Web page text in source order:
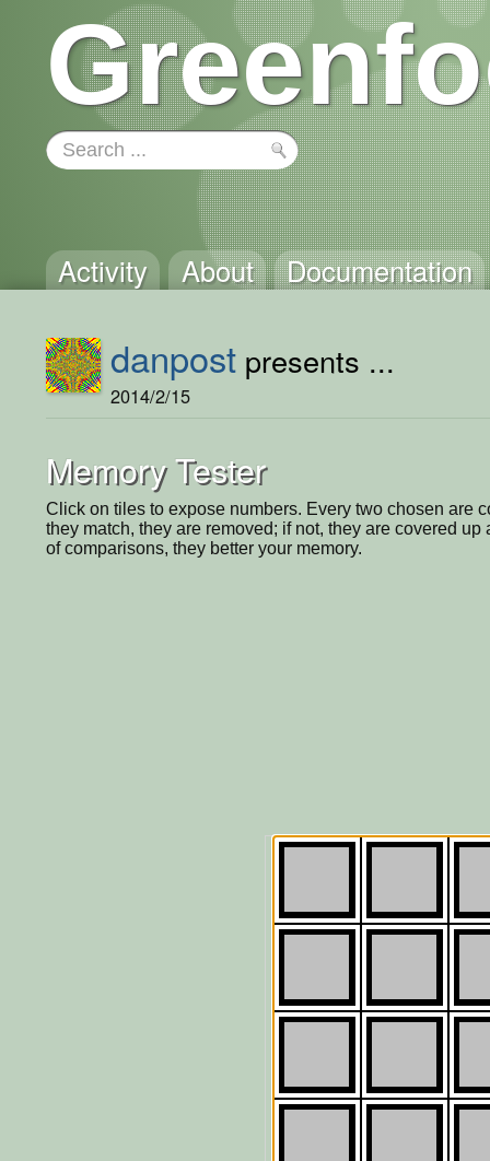
Activity About Documentation
danpost presents ...
2014/2/15
Memory Tester
Click on tiles to expose numbers. Every two chosen are
they match, they are removed; if not, they are covered
of comparisons, they better your memory.